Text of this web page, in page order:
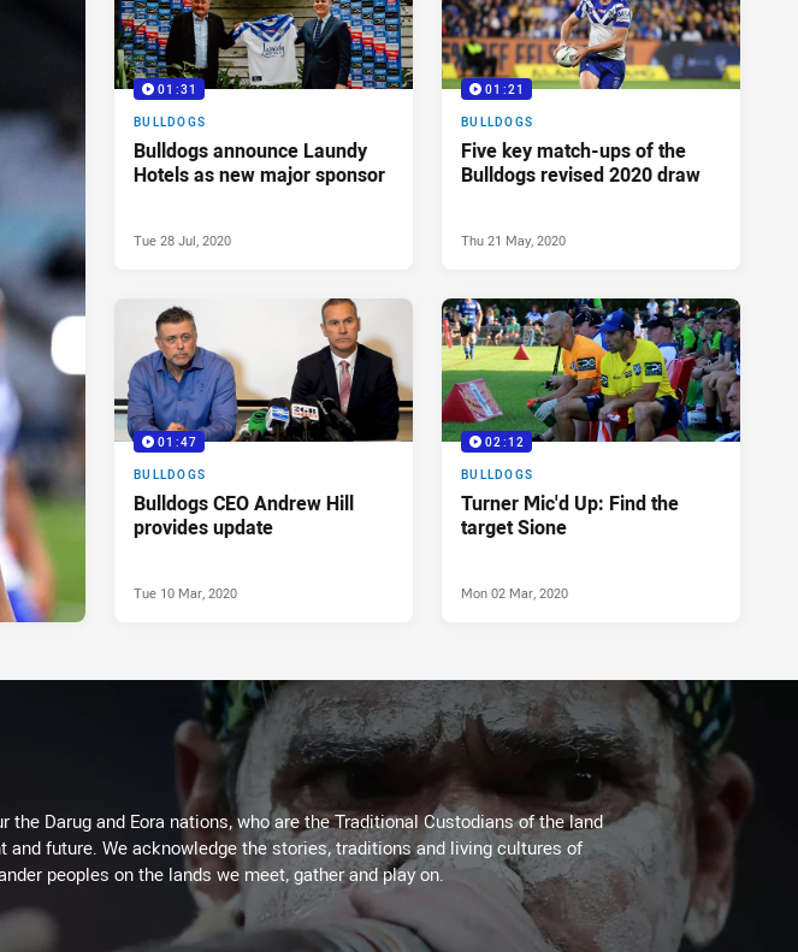
01:31
BULLDOGS
Bulldogs announce Laundy
Hotels as new major sponsor
Tue 28 Jul, 2020
01:21
BULLDOGS
Five key match-ups of the
Bulldogs revised 2020 draw
Thu 21 May, 2020
01:47
BULLDOGS
Bulldogs CEO Andrew Hill
provides update
Tue 10 Mar, 2020
02:12
BULLDOGS
Turner Mic'd Up: Find the
target Sione
Mon 02 Mar, 2020
Darug and Eora nations, who are the Traditional Custodians of the land
and future. We acknowledge the stories, traditions and living cultures of
peoples on the lands we meet, gather and play on.